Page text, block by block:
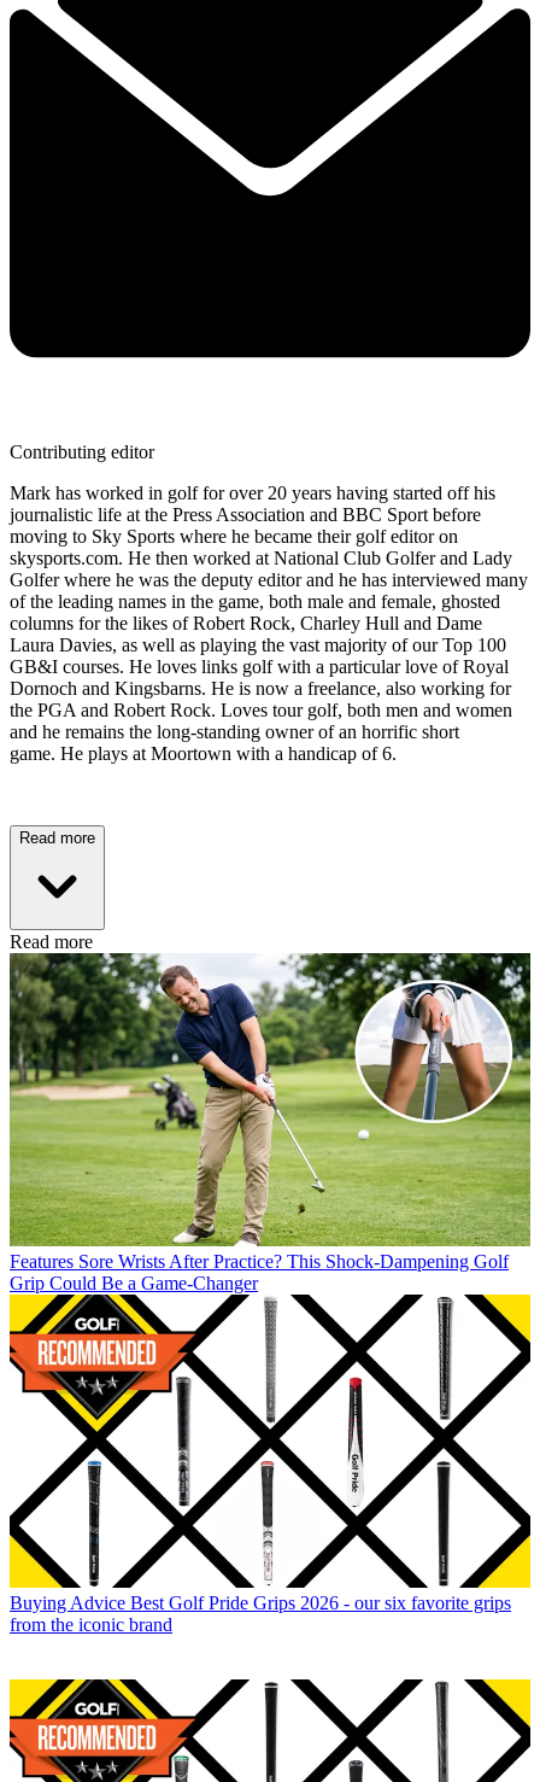
Contributing editor
Mark has worked in golf for over 20 years having started off his
journalistic life at the Press Association and BBC Sport before
moving to Sky Sports where he became their golf editor on
skysports.com. He then worked at National Club Golfer and Lady
Golfer where he was the deputy editor and he has interviewed many
of the leading names in the game, both male and female, ghosted
columns for the likes of Robert Rock, Charley Hull and Dame
Laura Davies, as well as playing the vast majority of our Top 100
GB&I courses. He loves links golf with a particular love of Royal
Dornoch and Kingsbarns. He is now a freelance, also working for
the PGA and Robert Rock. Loves tour golf, both men and women
and he remains the long-standing owner of an horrific short
game. He plays at Moortown with a handicap of 6.
Read more
Read more
Features Sore Wrists After Practice? This Shock-Dampening Golf
Grip Could Be a Game-Changer
Buying Advice Best Golf Pride Grips 2026 - our six favorite grips
from the iconic brand